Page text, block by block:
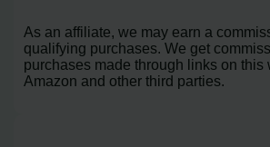
As an affiliate, we may earn a
qualifying purchases. We get
purchases made through links on this
Amazon and other third parties.